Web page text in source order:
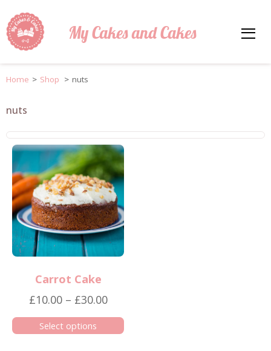
My Cakes and Cakes
Home > Shop > nuts
nuts
Carrot Cake
£10.00 – £30.00Price
range:
£10.00
Select options